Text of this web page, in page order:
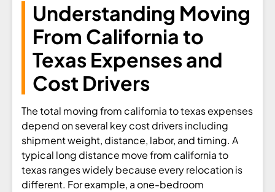
Understanding Moving
From California to
Texas Expenses and
Cost Drivers
The total moving from california to texas expenses
depend on several key cost drivers including
shipment weight, distance, labor, and timing. A
typical long distance move from california to
texas ranges widely because every relocation is
different. For example, a one-bedroom